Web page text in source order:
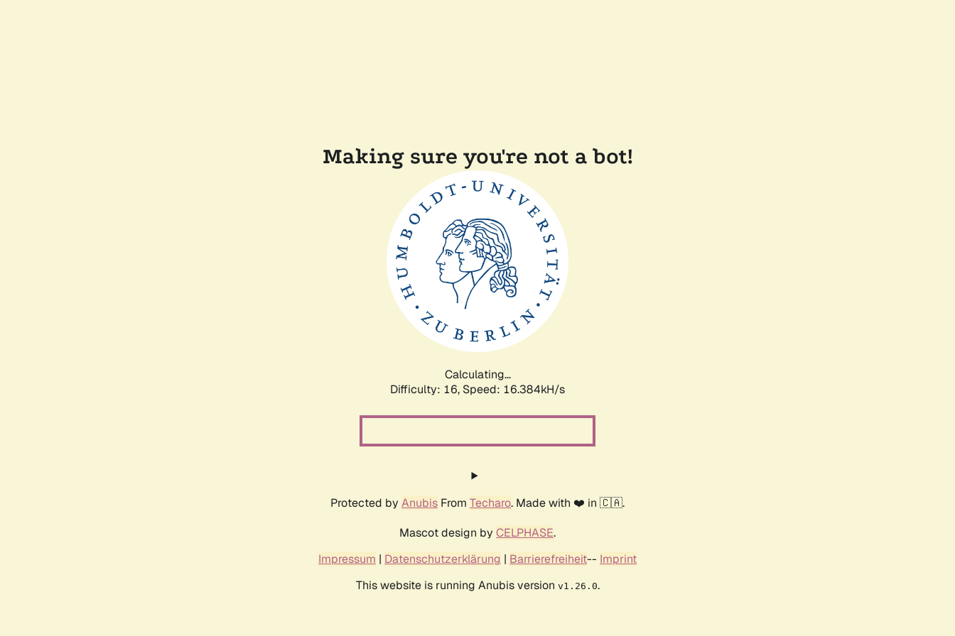
Making sure you're not a bot!
Calculating...
Difficulty: 16, Speed: 18.963kH/s
Protected by Anubis From Techaro. Made with ❤️ in 🇨🇦.
Mascot design by CELPHASE.
Impressum | Datenschutzerklärung | Barrierefreiheit-- Imprint
This website is running Anubis version v1.26.0.